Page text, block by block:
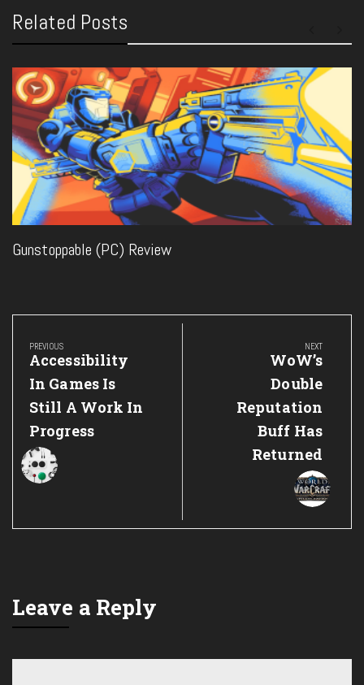
Related Posts
Gunstoppable (PC) Review
Post
navigation
PREVIOUS
Previous
Post:
Accessibility
In Games Is
Still A Work In
Progress
NEXT
Next
Post:
WoW’s
Double
Reputation
Buff Has
Returned
Leave a Reply